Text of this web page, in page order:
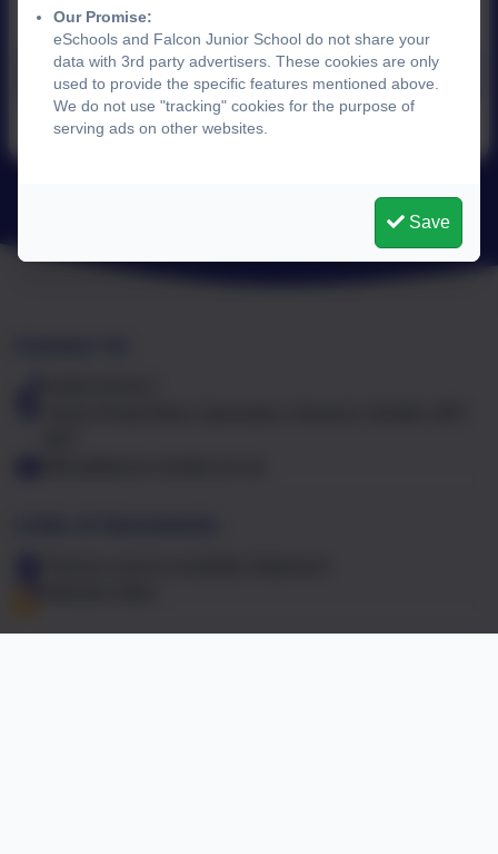
News May 9th 2025.pdf
Our Promise:
eSchools and Falcon Junior School do not share your
data with 3rd party advertisers. These cookies are only
used to provide the specific features mentioned above.
We do not use "tracking" cookies for the purpose of
serving ads on other websites.
Save